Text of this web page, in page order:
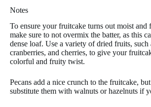
Notes
To ensure your fruitcake turns out moist and
make sure to not overmix the batter, as this
dense loaf. Use a variety of dried fruits, such
cranberries, and cherries, to give your
colorful and fruity twist.
Pecans add a nice crunch to the fruitcake,
substitute them with walnuts or hazelnuts if